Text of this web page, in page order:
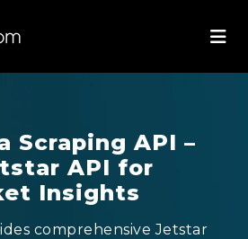
Scraping API –
API for
Insights
comprehensive Jetstar